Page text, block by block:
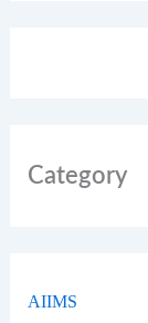
Category
AIIMS